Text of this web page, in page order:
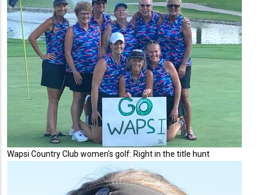
Wapsi Country Club women's golf: Right in the title hunt